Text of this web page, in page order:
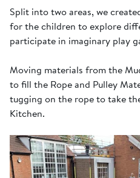
Split into two areas, we
for the children to explore
participate in imaginary play
Moving materials from the
to fill the Rope and Pulley
tugging on the rope to take
Kitchen.